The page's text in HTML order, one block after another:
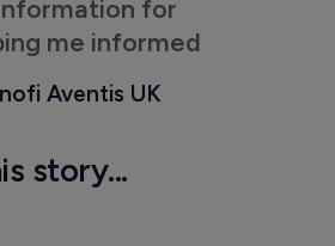
for
me informed
Aventis UK
story...